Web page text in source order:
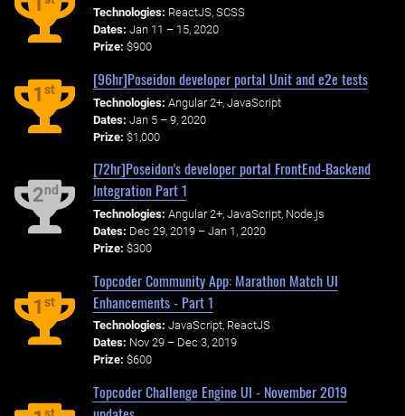
1 Technologies: ReactJS, SCSS
Dates: Jan 11 – 15, 2020
Prize: $900
1st
[96hr]Poseidon developer portal Unit and e2e tests
Technologies: Angular 2+, JavaScript
Dates: Jan 5 – 9, 2020
Prize: $1,000
2nd
[72hr]Poseidon's developer portal FrontEnd-Backend
Integration Part 1
Technologies: Angular 2+, JavaScript, Node.js
Dates: Dec 29, 2019 – Jan 1, 2020
Prize: $300
1st
Topcoder Community App: Marathon Match UI
Enhancements - Part 1
Technologies: JavaScript, ReactJS
Dates: Nov 29 – Dec 3, 2019
Prize: $600
Topcoder Challenge Engine UI - November 2019